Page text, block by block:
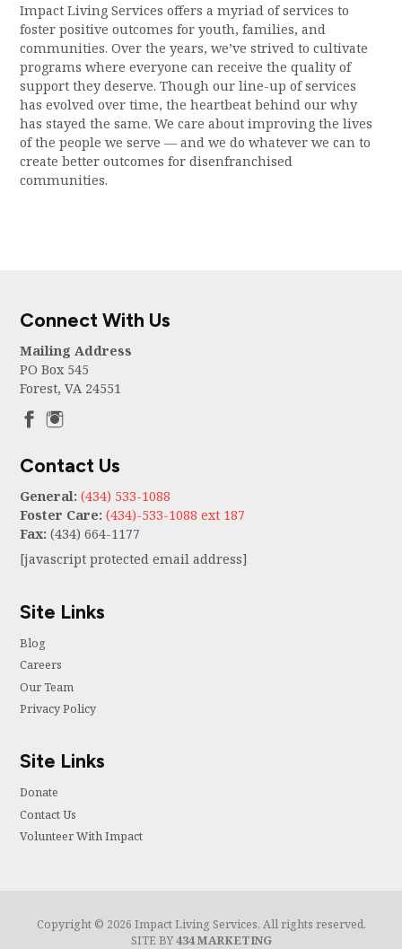
Impact Living Services offers a myriad of services to
foster positive outcomes for youth, families, and
communities. Over the years, we’ve strived to cultivate
programs where everyone can receive the quality of
support they deserve. Though our line-up of services
has evolved over time, the heartbeat behind our why
has stayed the same. We care about improving the lives
of the people we serve — and we do whatever we can to
create better outcomes for disenfranchised
communities.
Connect With Us
Mailing Address
PO Box 545
Forest, VA 24551
Contact Us
General: (434) 533-1088
Foster Care: (434)-533-1088 ext 187
Fax: (434) 664-1177
[javascript protected email address]
Site Links
Blog
Careers
Our Team
Privacy Policy
Site Links
Donate
Contact Us
Volunteer With Impact
Copyright © 2026 Impact Living Services, All rights reserved.
SITE BY434 MARKETING